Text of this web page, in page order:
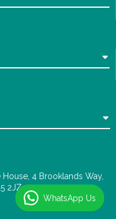
4 Brooklands Way,
2JZ
WhatsApp Us
WhatsApp Us